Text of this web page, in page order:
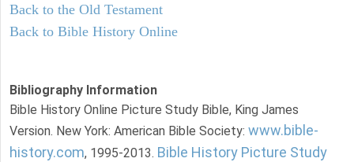
Back to the Old Testament
Back to Bible History Online
Bibliography Information
Bible History Online Picture Study Bible, King James
Version. New York: American Bible Society: www.bible-
history.com, 1995-2013. Bible History Picture Study